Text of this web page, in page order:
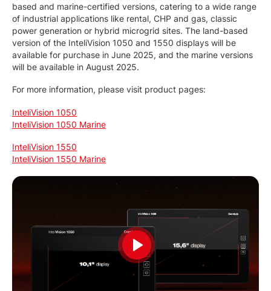
based and marine-certified versions, catering to a wide range
of industrial applications like rental, CHP and gas, classic
power generation or hybrid microgrid sites. The land-based
version of the InteliVision 1050 and 1550 displays will be
available for purchase in June 2025, and the marine versions
will be available in August 2025.
For more information, please visit product pages:
InteliVision 1050
InteliVision 1050 Marine
InteliVision 1550
InteliVision 1550 Marine
Play